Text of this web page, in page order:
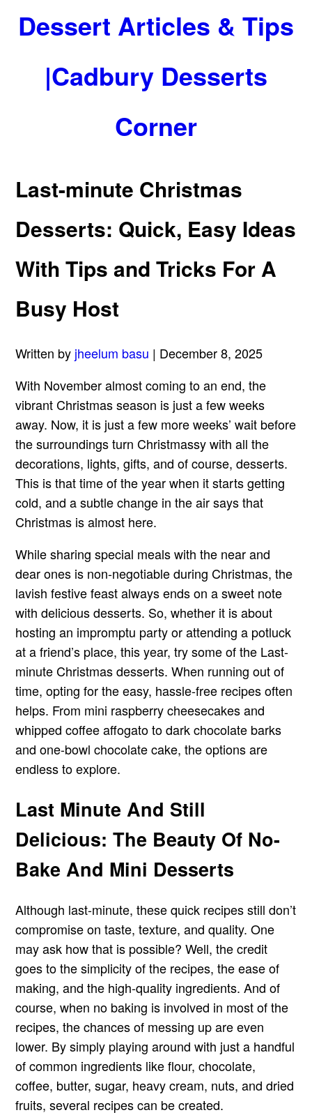
Dessert Articles & Tips
|Cadbury Desserts
Corner
Last-minute Christmas
Desserts: Quick, Easy Ideas
With Tips and Tricks For A
Busy Host
Written by jheelum basu | December 8, 2025
With November almost coming to an end, the
vibrant Christmas season is just a few weeks
away. Now, it is just a few more weeks’ wait before
the surroundings turn Christmassy with all the
decorations, lights, gifts, and of course, desserts.
This is that time of the year when it starts getting
cold, and a subtle change in the air says that
Christmas is almost here.
While sharing special meals with the near and
dear ones is non-negotiable during Christmas, the
lavish festive feast always ends on a sweet note
with delicious desserts. So, whether it is about
hosting an impromptu party or attending a potluck
at a friend’s place, this year, try some of the Last-
minute Christmas desserts. When running out of
time, opting for the easy, hassle-free recipes often
helps. From mini raspberry cheesecakes and
whipped coffee affogato to dark chocolate barks
and one-bowl chocolate cake, the options are
endless to explore.
Last Minute And Still
Delicious: The Beauty Of No-
Bake And Mini Desserts
Although last-minute, these quick recipes still don’t
compromise on taste, texture, and quality. One
may ask how that is possible? Well, the credit
goes to the simplicity of the recipes, the ease of
making, and the high-quality ingredients. And of
course, when no baking is involved in most of the
recipes, the chances of messing up are even
lower. By simply playing around with just a handful
of common ingredients like flour, chocolate,
coffee, butter, sugar, heavy cream, nuts, and dried
fruits, several recipes can be created.